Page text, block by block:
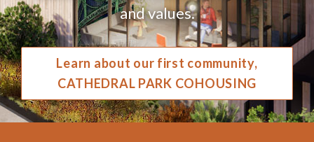
and values.
Learn about our first community,
CATHEDRAL PARK COHOUSING